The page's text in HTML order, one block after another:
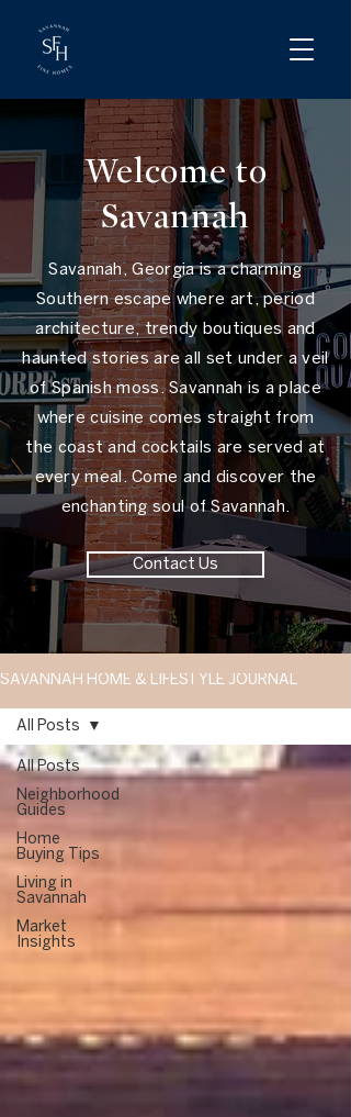
Welcome to
Savannah
Savannah, Georgia is a charming
Southern escape where art, period
architecture, trendy boutiques and
haunted stories are all set under a veil
of Spanish moss. Savannah is a place
where cuisine comes straight from
the coast and cocktails are served at
every meal. Come and discover the
enchanting soul of Savannah.
Contact Us
SAVANNAH HOME & LIFESTYLE JOURNAL
All Posts
Neighborhood
Guides
Home
Buying Tips
Living in
Savannah
Market
Insights
All Posts